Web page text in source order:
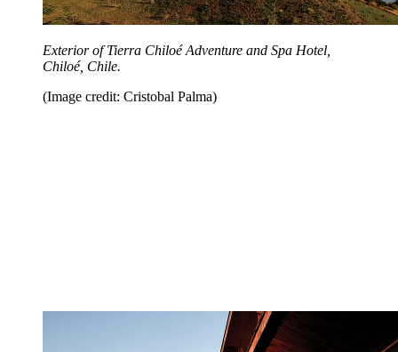
Exterior of Tierra Chiloé Adventure and Spa Hotel,
Chiloé, Chile.
(Image credit: Cristobal Palma)